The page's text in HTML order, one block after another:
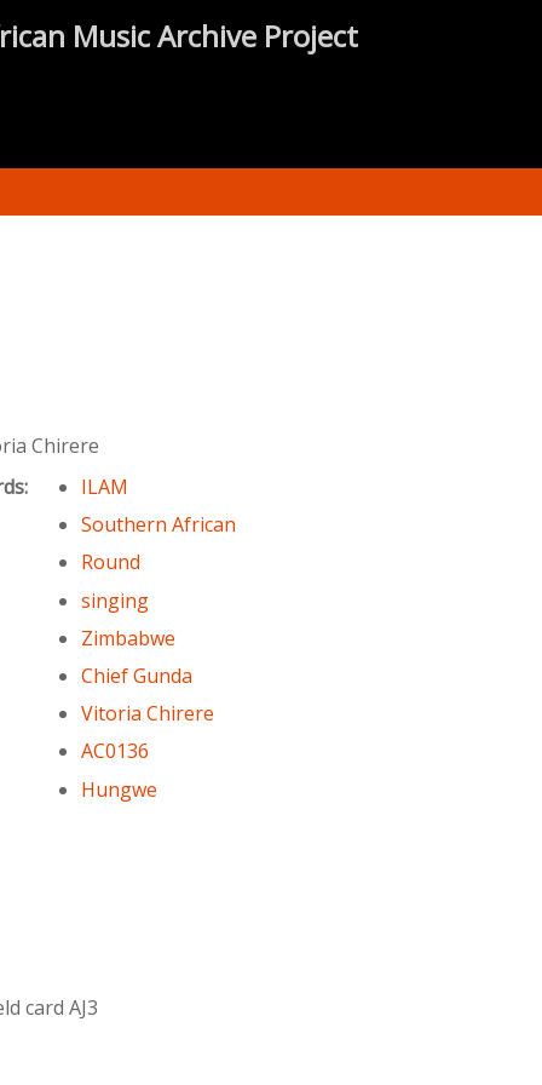
Music Archive Project
Chirere
ILAM
Southern African
Round
singing
Zimbabwe
Chief Gunda
Vitoria Chirere
AC0136
Hungwe
card AJ3